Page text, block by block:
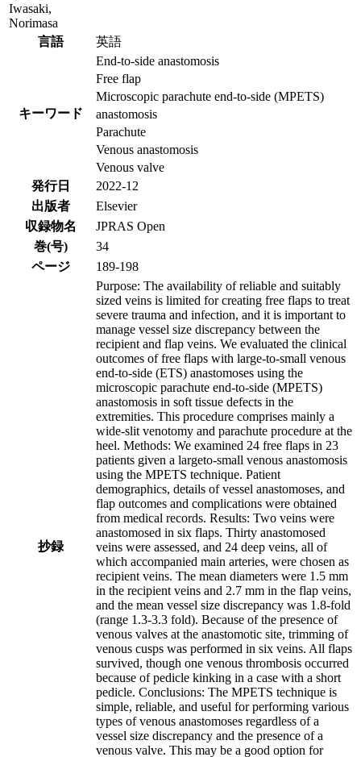
Iwasaki,
Norimasa
言語
英語
キーワード
End-to-side anastomosis
Free flap
Microscopic parachute end-to-side (MPETS)
anastomosis
Parachute
Venous anastomosis
Venous valve
発行日
2022-12
出版者
Elsevier
収録物名
JPRAS Open
巻(号)
34
ページ
189-198
抄録
Purpose: The availability of reliable and suitably
sized veins is limited for creating free flaps to treat
severe trauma and infection, and it is important to
manage vessel size discrepancy between the
recipient and flap veins. We evaluated the clinical
outcomes of free flaps with large-to-small venous
end-to-side (ETS) anastomoses using the
microscopic parachute end-to-side (MPETS)
anastomosis in soft tissue defects in the
extremities. This procedure comprises mainly a
wide-slit venotomy and parachute procedure at the
heel. Methods: We examined 24 free flaps in 23
patients given a largeto-small venous anastomosis
using the MPETS technique. Patient
demographics, details of vessel anastomoses, and
flap outcomes and complications were obtained
from medical records. Results: Two veins were
anastomosed in six flaps. Thirty anastomosed
veins were assessed, and 24 deep veins, all of
which accompanied main arteries, were chosen as
recipient veins. The mean diameters were 1.5 mm
in the recipient veins and 2.7 mm in the flap veins,
and the mean vessel size discrepancy was 1.8-fold
(range 1.3-3.3 fold). Because of the presence of
venous valves at the anastomotic site, trimming of
venous cusps was performed in six veins. All flaps
survived, though one venous thrombosis occurred
because of pedicle kinking in a case with a short
pedicle. Conclusions: The MPETS technique is
simple, reliable, and useful for performing various
types of venous anastomoses regardless of a
vessel size discrepancy and the presence of a
venous valve. This may be a good option for